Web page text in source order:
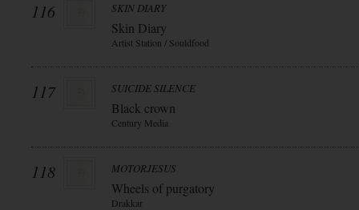
116 SKIN DIARY
Skin Diary
Artist Station / Souldfood
117 SUICIDE SILENCE
Black crown
Century Media
118 MOTORJESUS
Wheels of purgatory
Drakkar